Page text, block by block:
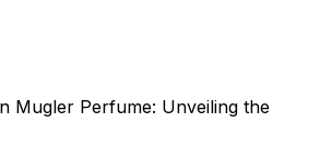
Mugler Perfume: Unveiling the